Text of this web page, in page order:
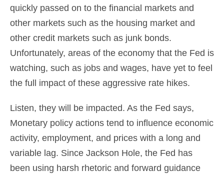
quickly passed on to the financial markets and
other markets such as the housing market and
other credit markets such as junk bonds.
Unfortunately, areas of the economy that the Fed is
watching, such as jobs and wages, have yet to feel
the full impact of these aggressive rate hikes.
Listen, they will be impacted. As the Fed says,
Monetary policy actions tend to influence economic
activity, employment, and prices with a long and
variable lag. Since Jackson Hole, the Fed has
been using harsh rhetoric and forward guidance